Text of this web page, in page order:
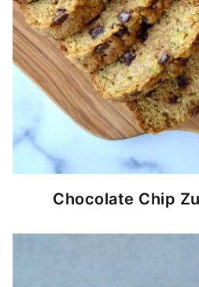
Chocolate Chip